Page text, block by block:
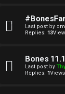
Last post by
Replies: 13
Bones
Last post by
Replies: 1
a
i
o